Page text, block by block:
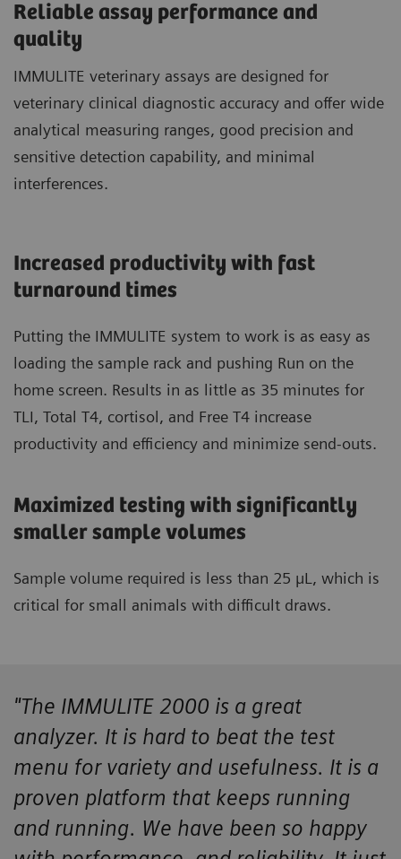
Reliable assay performance and
quality
IMMULITE veterinary assays are designed for
veterinary clinical diagnostic accuracy and offer wide
analytical measuring ranges, good precision and
sensitive detection capability, and minimal
interferences.
Increased productivity with fast
turnaround times
Putting the IMMULITE system to work is as easy as
loading the sample rack and pushing Run on the
home screen. Results in as little as 35 minutes for
TLI, Total T4, cortisol, and Free T4 increase
productivity and efficiency and minimize send-outs.
Maximized testing with significantly
smaller sample volumes
Sample volume required is less than 25 µL, which is
critical for small animals with difficult draws.
"The IMMULITE 2000 is a great
analyzer. It is hard to beat the test
menu for variety and usefulness. It is a
proven platform that keeps running
and running. We have been so happy